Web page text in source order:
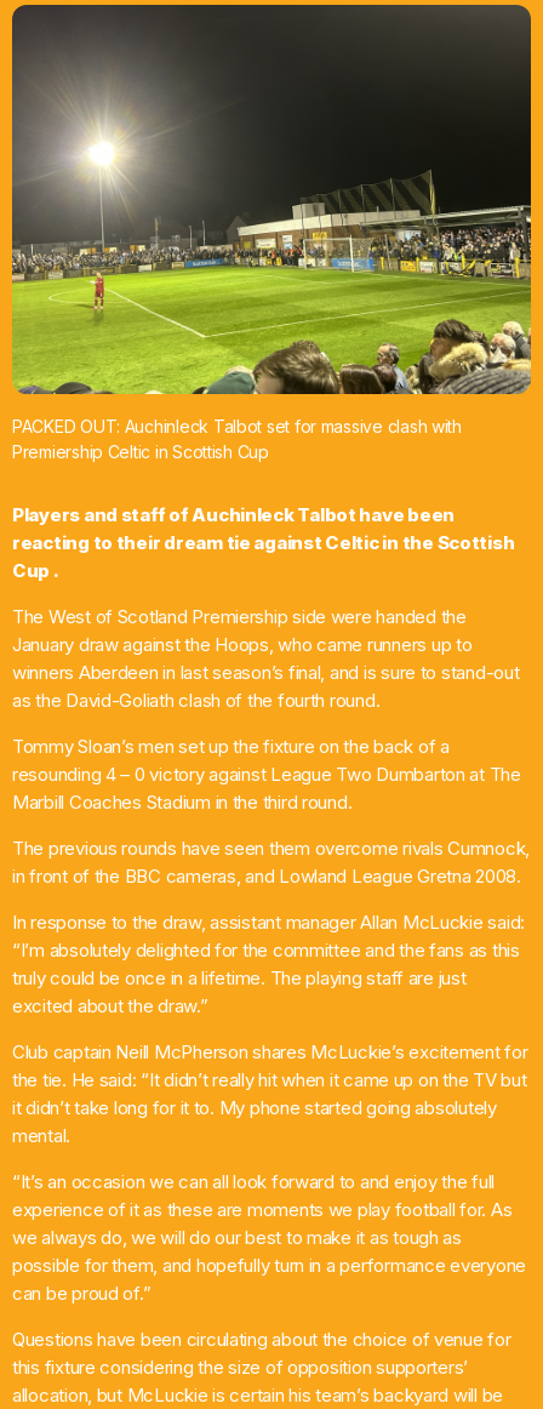
News
Local Business
Contact
Now playing
Ten O’clock Takeover with Liam Dolan
10:00 Am - 2:00 Pm
PACKED OUT: Auchinleck Talbot set for massive clash with
Premiership Celtic in Scottish Cup
Players and staff of Auchinleck Talbot have been
reacting to their dream tie against Celtic in the Scottish
Cup .
The West of Scotland Premiership side were handed the
January draw against the Hoops, who came runners up to
winners Aberdeen in last season’s final, and is sure to stand-out
as the David-Goliath clash of the fourth round.
Tommy Sloan’s men set up the fixture on the back of a
resounding 4 – 0 victory against League Two Dumbarton at The
Marbill Coaches Stadium in the third round.
The previous rounds have seen them overcome rivals Cumnock,
in front of the BBC cameras, and Lowland League Gretna 2008.
In response to the draw, assistant manager Allan McLuckie said:
“I’m absolutely delighted for the committee and the fans as this
truly could be once in a lifetime. The playing staff are just
excited about the draw.”
Club captain Neill McPherson shares McLuckie’s excitement for
the tie. He said: “It didn’t really hit when it came up on the TV but
it didn’t take long for it to. My phone started going absolutely
mental.
“It’s an occasion we can all look forward to and enjoy the full
experience of it as these are moments we play football for. As
we always do, we will do our best to make it as tough as
possible for them, and hopefully turn in a performance everyone
can be proud of.”
Questions have been circulating about the choice of venue for
this fixture considering the size of opposition supporters’
allocation, but McLuckie is certain his team’s backyard will be